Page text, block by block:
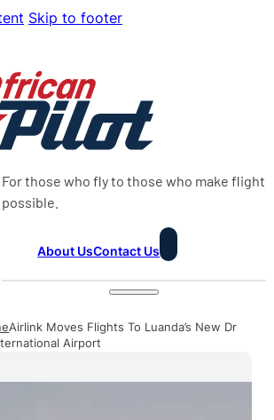
Skip to footer
For those who fly to those who make flight
possible.
About UsContact Us
Airlink Moves Flights To Luanda’s New Dr
Airport